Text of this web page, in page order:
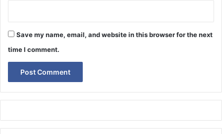
Save my name, email, and website in this browser for the next
time I comment.